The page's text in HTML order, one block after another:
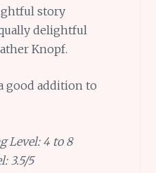
story
delightful
Knopf.
good addition to
Level: 4 to 8
3.5/5